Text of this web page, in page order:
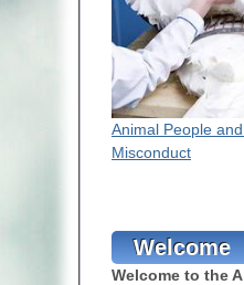
Animal People
Misconduct
Welcome
Welcome to the